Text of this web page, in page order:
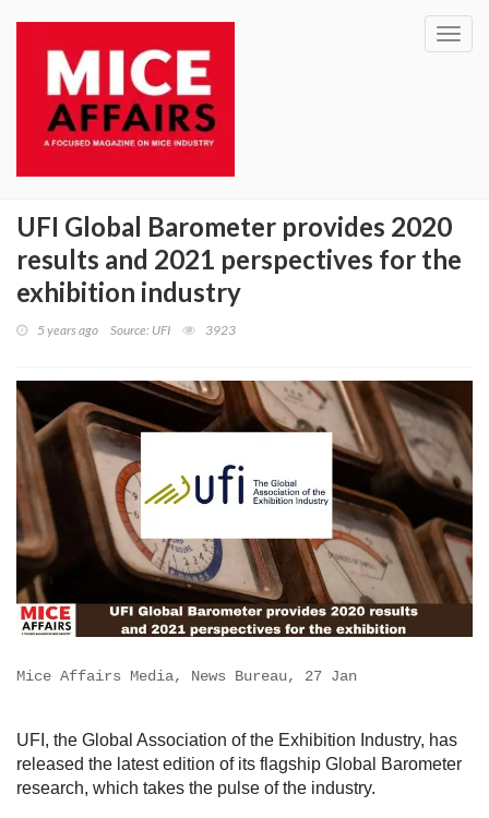
UFI Global Barometer provides 2020
results and 2021 perspectives for the
exhibition industry
5 years ago Source: UFI 3923
Mice Affairs Media, News Bureau, 27 Jan
UFI, the Global Association of the Exhibition Industry, has
released the latest edition of its flagship Global Barometer
research, which takes the pulse of the industry.